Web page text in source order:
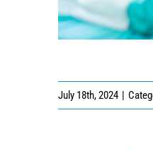
July 18th, 2024 |